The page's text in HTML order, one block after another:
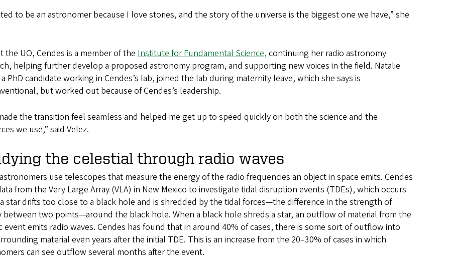
to be an astronomer because I love stories, and the story of the universe is the biggest one we have,” she
the UO, Cendes is a member of the Institute for Fundamental Science, continuing her radio astronomy
helping further develop a proposed astronomy program, and supporting new voices in the field. Natalie
PhD candidate working in Cendes’s lab, joined the lab during maternity leave, which she says is
but worked out because of Cendes’s leadership.
the transition feel seamless and helped me get up to speed quickly on both the science and the
we use,” said Velez.
the celestial through radio waves
use telescopes that measure the energy of the radio frequencies an object in space emits. Cendes
from the Very Large Array (VLA) in New Mexico to investigate tidal disruption events (TDEs), which occurs
star drifts too close to a black hole and is shredded by the tidal forces—the difference in the strength of
between two points—around the black hole. When a black hole shreds a star, an outflow of material from the
event emits radio waves. Cendes has found that in around 40% of cases, there is some sort of outflow into
material even years after the initial TDE. This is an increase from the 20–30% of cases in which
can see outflow several months after the event.